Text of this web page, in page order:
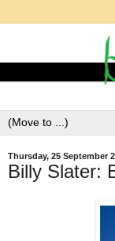
Thursday, 25 September
Billy Slater: